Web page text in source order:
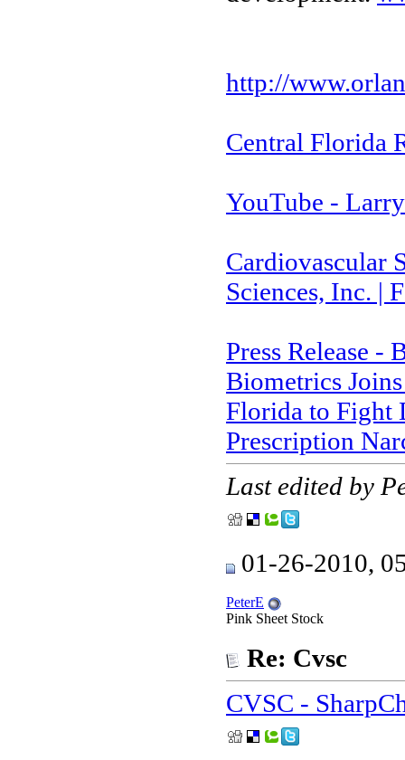
http://
Central Florida
YouTube -
Cardiovascular
Sciences, Inc. |
Press Release -
Biometrics
Florida to Fight
Prescription
Last edited by
01-26-2010,
PeterE
Pink Sheet Stock
Re: Cvsc
CVSC -